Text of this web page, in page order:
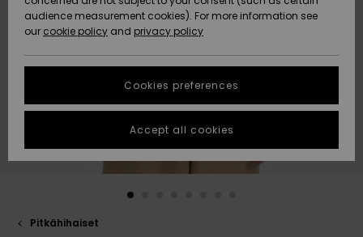
Uutuudet
Suosikit
Uutuudet
Suosikit
HELP &
CONTACT
Start a
conversation
fastest answer
to your
question.
STORELOCATOR
GIFTCARDS
Pitkähihaiset
audience measurement cookies). For more information see
our cookie policy and privacy policy
Cookies preferences
Accept all cookies